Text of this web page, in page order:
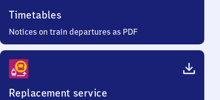
Timetables
Notices on train departures as PDF
Replacement service